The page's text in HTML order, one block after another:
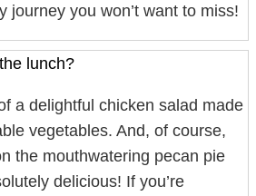
journey you won’t want to miss!
lunch?
a delightful chicken salad made
vegetables. And, of course,
the mouthwatering pecan pie
delicious! If you’re